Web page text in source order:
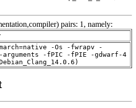
pairs: 1, namely:
-Os -fwrapv -
arguments -fPIC -fPIE -gdwarf-4